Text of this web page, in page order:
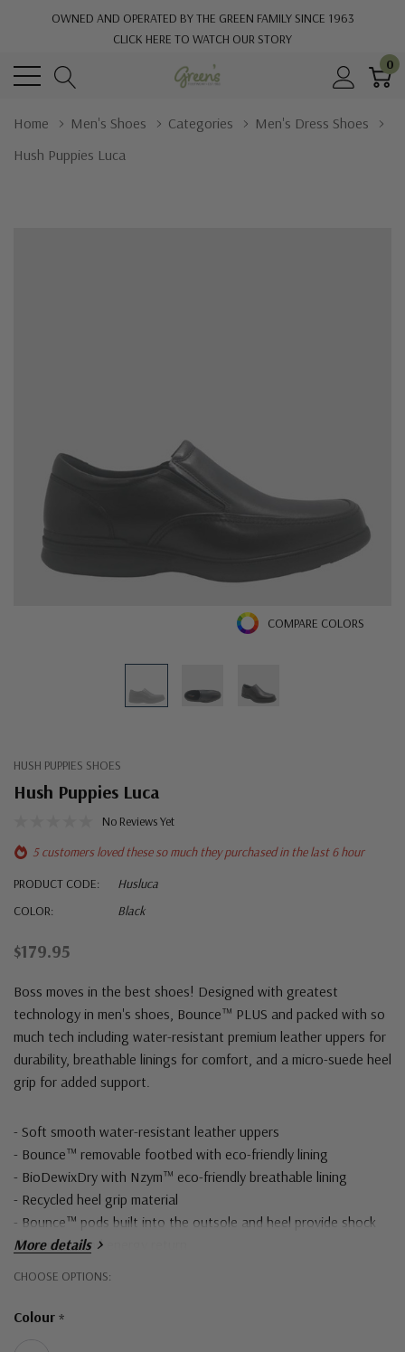
OWNED AND OPERATED BY THE GREEN FAMILY SINCE 1963
CLICK HERE TO WATCH OUR STORY
0
Home Men's Shoes Categories
Men's Dress Shoes
Hush Puppies Luca
COMPARE COLORS
HUSH PUPPIES SHOES
Hush Puppies Luca
No Reviews Yet
5 customers loved these so much they purchased in the last 6 hour
PRODUCT CODE:
Husluca
COLOR:
Black
$179.95
Boss moves in the best shoes! Designed with greatest
technology in men's shoes, Bounce™ PLUS and packed with so
much tech including water-resistant premium leather uppers for
durability, breathable linings for comfort, and a micro-suede heel
grip for added support.
- Soft smooth water-resistant leather uppers
- Bounce™ removable footbed with eco-friendly lining
- BioDewixDry with Nzym™ eco-friendly breathable lining
- Recycled heel grip material
- Bounce™ pods built into the outsole and heel provide shock
absorption and energy return
More details
CHOOSE OPTIONS:
Colour *
Hurry!
left